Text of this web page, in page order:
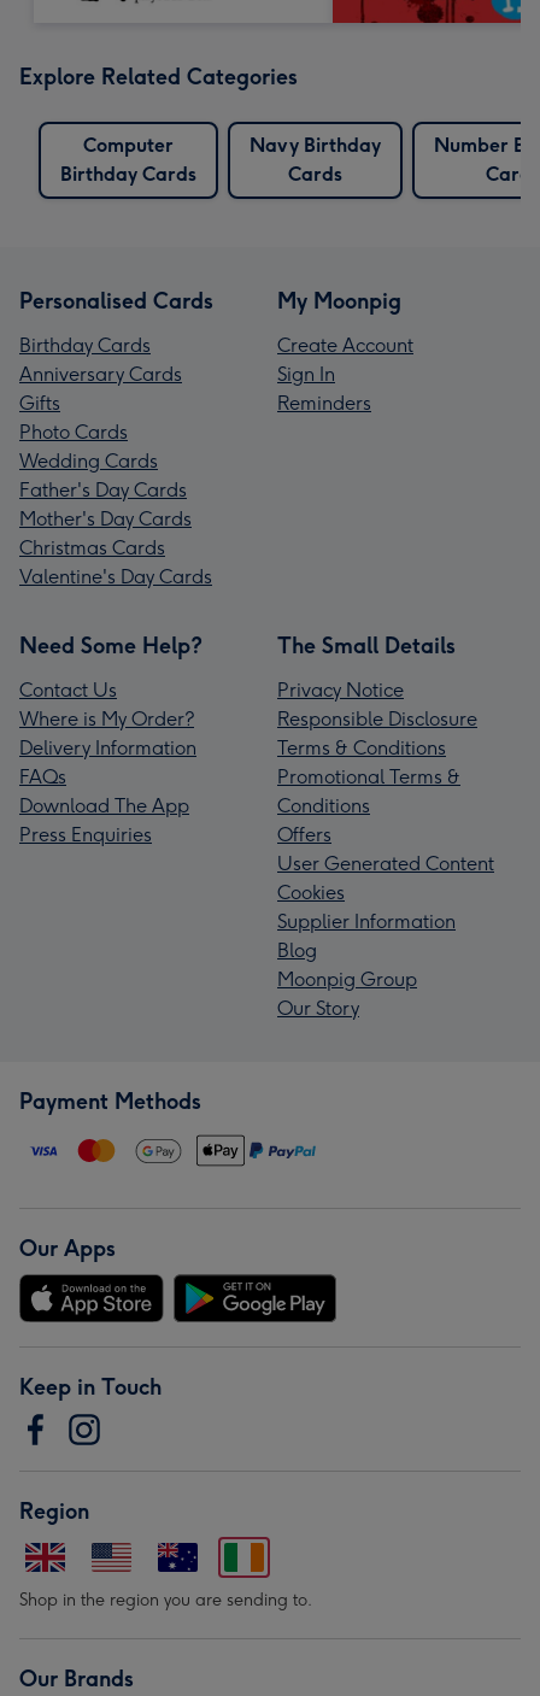
Explore Related Categories
Computer
Birthday Cards
Navy Birthday
Cards
Number
Cards
Personalised Cards
Birthday Cards
Anniversary Cards
Gifts
Photo Cards
Wedding Cards
Father's Day Cards
Mother's Day Cards
Christmas Cards
Valentine's Day Cards
My Moonpig
Create Account
Sign In
Reminders
Need Some Help?
Contact Us
Where is My Order?
Delivery Information
FAQs
Download The App
Press Enquiries
The Small Details
Privacy Notice
Responsible Disclosure
Terms & Conditions
Promotional Terms &
Conditions
Offers
User Generated Content
Cookies
Supplier Information
Blog
Moonpig Group
Our Story
Payment Methods
Our Apps
Keep in Touch
Region
Shop in the region you are sending to.
Our Brands